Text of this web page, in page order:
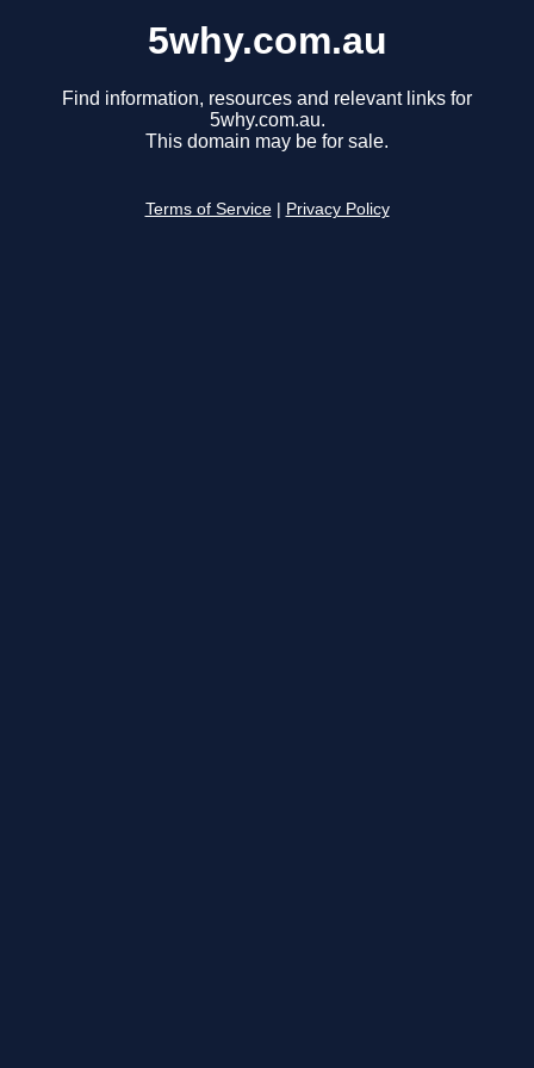
5why.com.au
Find information, resources and relevant links for
5why.com.au.
This domain may be for sale.
Terms of Service Privacy Policy